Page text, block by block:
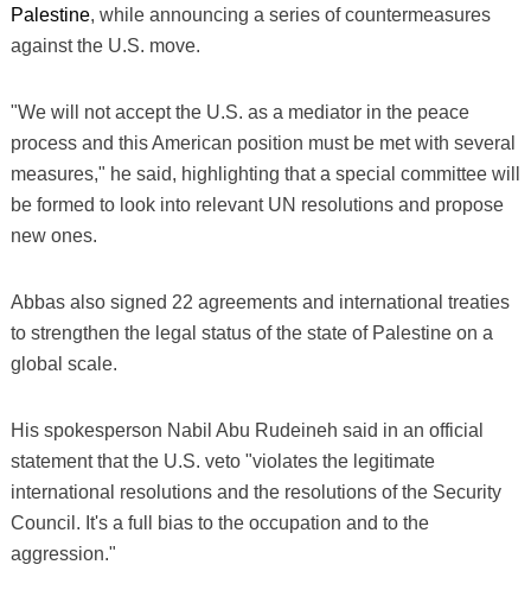
Palestine, while announcing a series of countermeasures
against the U.S. move.
"We will not accept the U.S. as a mediator in the peace
process and this American position must be met with several
measures," he said, highlighting that a special committee will
be formed to look into relevant UN resolutions and propose
new ones.
Abbas also signed 22 agreements and international treaties
to strengthen the legal status of the state of Palestine on a
global scale.
His spokesperson Nabil Abu Rudeineh said in an official
statement that the U.S. veto "violates the legitimate
international resolutions and the resolutions of the Security
Council. It's a full bias to the occupation and to the
aggression."